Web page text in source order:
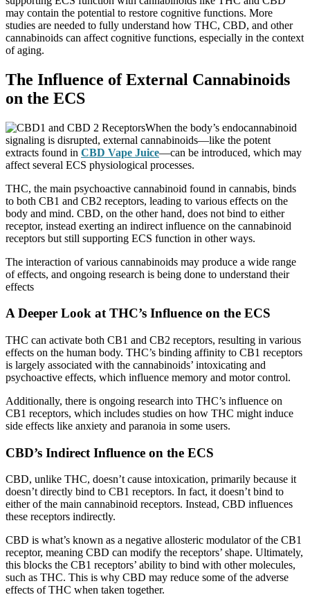
may contain the potential to restore cognitive functions. More
studies are needed to fully understand how THC, CBD, and other
cannabinoids can affect cognitive functions, especially in the context
of aging.
The Influence of External Cannabinoids
on the ECS
When the body’s endocannabinoid
signaling is disrupted, external cannabinoids—like the potent
extracts found in CBD Vape Juice—can be introduced, which may
affect several ECS physiological processes.
THC, the main psychoactive cannabinoid found in cannabis, binds
to both CB1 and CB2 receptors, leading to various effects on the
body and mind. CBD, on the other hand, does not bind to either
receptor, instead exerting an indirect influence on the cannabinoid
receptors but still supporting ECS function in other ways.
The interaction of various cannabinoids may produce a wide range
of effects, and ongoing research is being done to understand their
effects
A Deeper Look at THC’s Influence on the ECS
THC can activate both CB1 and CB2 receptors, resulting in various
effects on the human body. THC’s binding affinity to CB1 receptors
is largely associated with the cannabinoids’ intoxicating and
psychoactive effects, which influence memory and motor control.
Additionally, there is ongoing research into THC’s influence on
CB1 receptors, which includes studies on how THC might induce
side effects like anxiety and paranoia in some users.
CBD’s Indirect Influence on the ECS
CBD, unlike THC, doesn’t cause intoxication, primarily because it
doesn’t directly bind to CB1 receptors. In fact, it doesn’t bind to
either of the main cannabinoid receptors. Instead, CBD influences
these receptors indirectly.
CBD is what’s known as a negative allosteric modulator of the CB1
receptor, meaning CBD can modify the receptors’ shape. Ultimately,
this blocks the CB1 receptors’ ability to bind with other molecules,
such as THC. This is why CBD may reduce some of the adverse
effects of THC when taken together.